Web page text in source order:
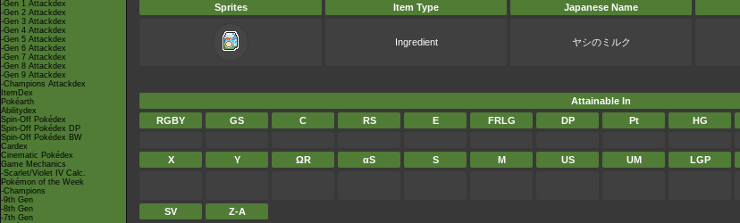
-Gen 1 Attackdex
-Gen 2 Attackdex
-Gen 3 Attackdex
-Gen 4 Attackdex
-Gen 5 Attackdex
-Gen 6 Attackdex
-Gen 7 Attackdex
-Gen 8 Attackdex
-Gen 9 Attackdex
-Champions Attackdex
ItemDex
Pokéarth
Abilitydex
Spin-Off Pokédex
Spin-Off Pokédex DP
Spin-Off Pokédex BW
Cardex
Cinematic Pokédex
Game Mechanics
-Scarlet/Violet IV Calc.
Pokémon of the Week
-Champions
-9th Gen
-8th Gen
-7th Gen
Sprites Item Type Japanese Name
Ingredient ヤシのミルク
Attainable In
RGBY
GS C RS E FRLG DP Pt HG
X Y ΩR αS S M US UM LGP
SV
Z-A